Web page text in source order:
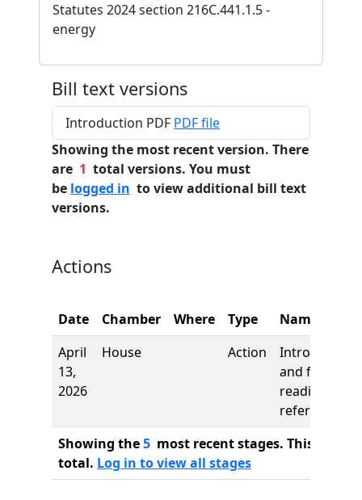
Statutes 2024 section 216C.441.1.5 -
energy
Bill text versions
Introduction PDF PDF file
Showing the most recent version. There
are 1 total versions. You must
be logged in to view additional bill text
versions.
Actions
Date Chamber Where Type
Name
April
13,
2026
House Action
Introduction
and first
reading,
referred to
Showing the5 most recent stages. This bill
total. Log in to view all stages